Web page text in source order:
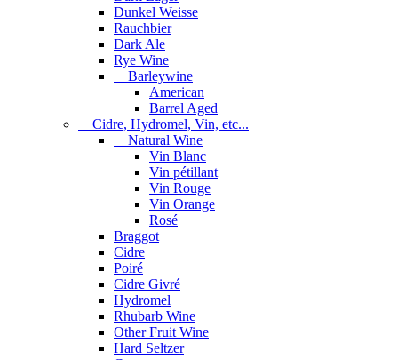
Dunkel Weisse
Rauchbier
Dark Ale
Rye Wine
Barleywine
American
Barrel Aged
Cidre, Hydromel, Vin, etc...
Natural Wine
Vin Blanc
Vin pétillant
Vin Rouge
Vin Orange
Rosé
Braggot
Cidre
Poiré
Cidre Givré
Hydromel
Rhubarb Wine
Other Fruit Wine
Hard Seltzer